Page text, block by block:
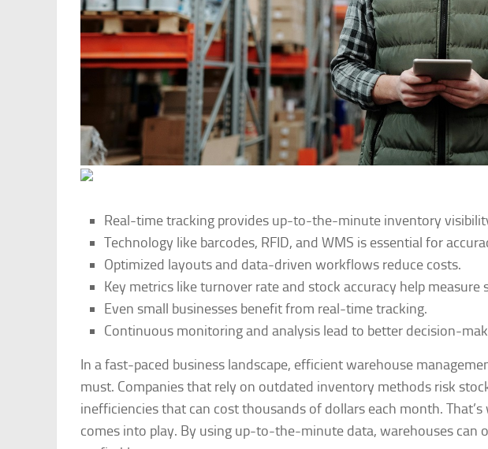
Real-time tracking provides up-to-the-minute inventory
Technology like barcodes, RFID, and WMS is essential for
Optimized layouts and data-driven workflows reduce costs.
Key metrics like turnover rate and stock accuracy help measure
Even small businesses benefit from real-time tracking.
Continuous monitoring and analysis lead to better decision-
In a fast-paced business landscape, efficient warehouse
must. Companies that rely on outdated inventory methods risk
inefficiencies that can cost thousands of dollars each month. That’s
comes into play. By using up-to-the-minute data, warehouses can